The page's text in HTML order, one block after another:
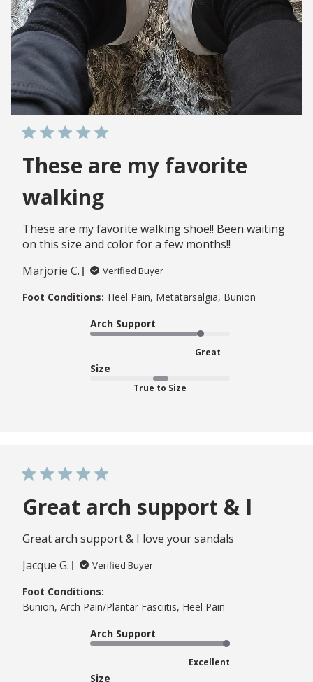
These are my favorite
walking
These are my favorite walking shoe!! Been waiting
on this size and color for a few months!!
Marjorie C.
Verified Buyer
Foot Conditions: Heel Pain, Metatarsalgia, Bunion
Arch Support
Great
Size
True to Size
Great arch support & I
Great arch support & I love your sandals
Jacque G.
Verified Buyer
Foot Conditions:
Bunion, Arch Pain/Plantar Fasciitis, Heel Pain
Arch Support
Excellent
Size